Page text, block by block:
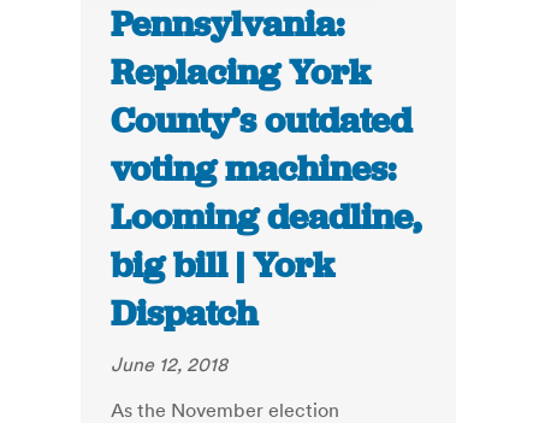
Pennsylvania:
Replacing York
County’s outdated
voting machines:
Looming deadline,
big bill | York
Dispatch
June 12, 2018
As the November election